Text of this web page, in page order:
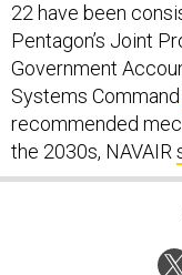
22 have been
Pentagon’s Joint
Government
Systems Command
recommended
the 2030s, NAVAIR